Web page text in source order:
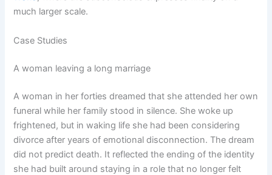
much larger scale.
Case Studies
A woman leaving a long marriage
A woman in her forties dreamed that she attended her own
funeral while her family stood in silence. She woke up
frightened, but in waking life she had been considering
divorce after years of emotional disconnection. The dream
did not predict death. It reflected the ending of the identity
she had built around staying in a role that no longer felt